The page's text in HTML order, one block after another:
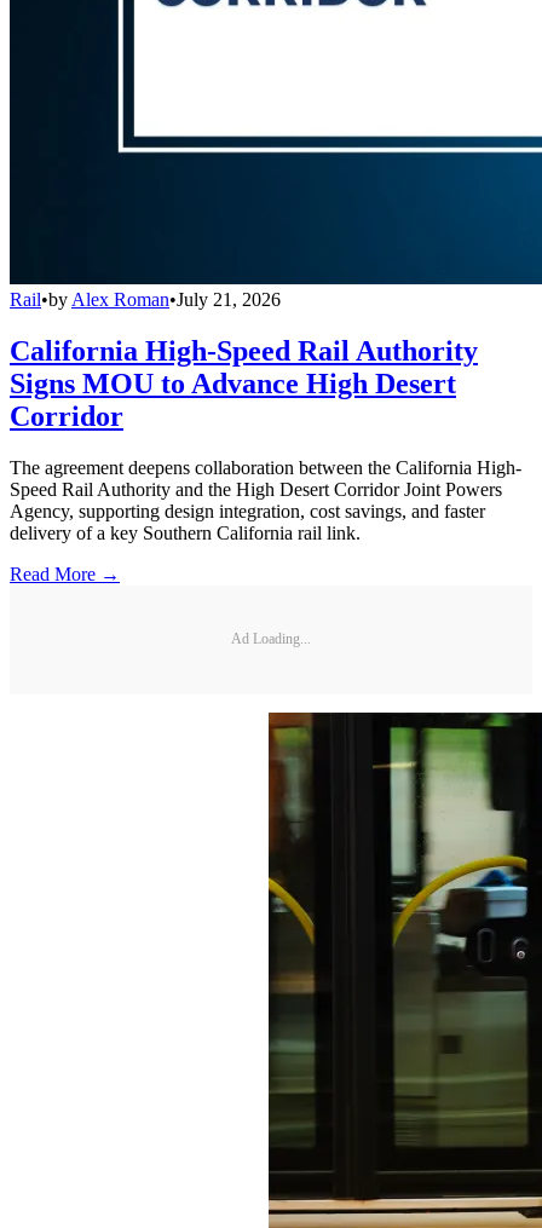
Rail•by Alex Roman•July 21, 2026
California High-Speed Rail Authority
Signs MOU to Advance High Desert
Corridor
The agreement deepens collaboration between the California High-
Speed Rail Authority and the High Desert Corridor Joint Powers
Agency, supporting design integration, cost savings, and faster
delivery of a key Southern California rail link.
Read More →
Ad Loading...